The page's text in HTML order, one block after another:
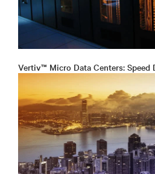
Vertiv™ Micro Data Centers: